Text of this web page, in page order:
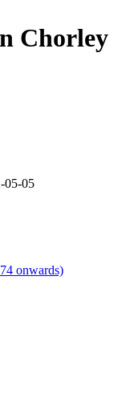
Chorley
05-05
onwards)